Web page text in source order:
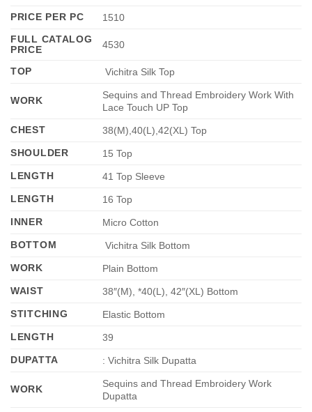
PRICE PER PC
1510
FULL CATALOG
PRICE
4530
TOP Vichitra Silk Top
WORK
Sequins and Thread Embroidery Work With
Lace Touch UP Top
CHEST
38(M),40(L),42(XL) Top
SHOULDER
15 Top
LENGTH
41 Top Sleeve
LENGTH
16 Top
INNER
Micro Cotton
BOTTOM
Vichitra Silk Bottom
WORK
Plain Bottom
WAIST
38″(M), *40(L), 42″(XL) Bottom
STITCHING
Elastic Bottom
LENGTH
39
DUPATTA
: Vichitra Silk Dupatta
WORK
Sequins and Thread Embroidery Work
Dupatta